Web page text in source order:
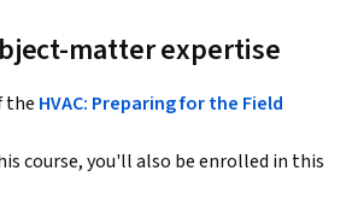
matter expertise
the HVAC: Preparing for the Field
course, you'll also be enrolled in this